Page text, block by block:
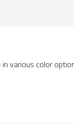
various color